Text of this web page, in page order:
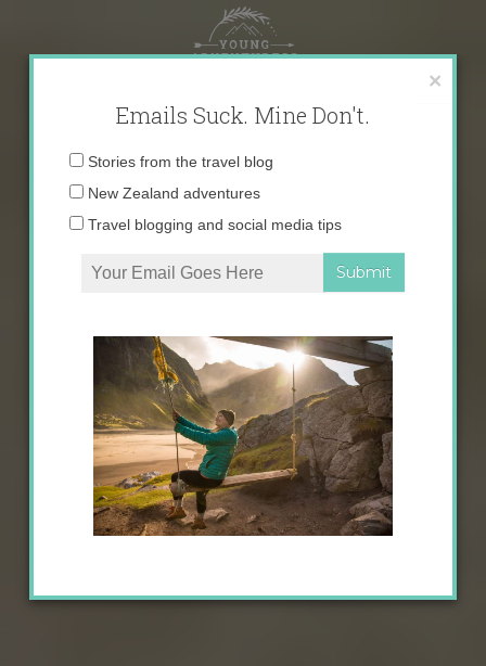
content
×
Emails Suck. Mine Don't.
Email
Stories from the travel blog
New Zealand adventures
Travel blogging and social media tips